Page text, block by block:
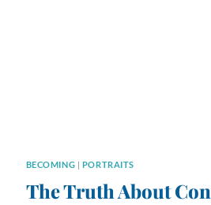
BECOMING | PORTRAITS
The Truth About